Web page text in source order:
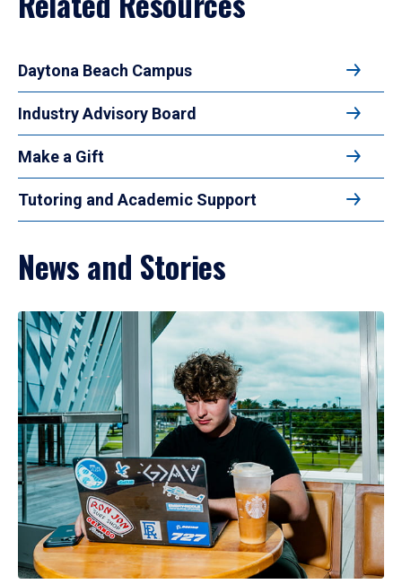
Daytona Beach Campus
Industry Advisory Board
Make a Gift
Tutoring and Academic Support
News and Stories